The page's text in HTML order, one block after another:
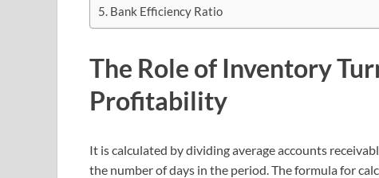
Bank Efficiency Ratio
The Role of Inventory
Profitability
It is calculated by dividing average accounts
the number of days in the period. The formula for